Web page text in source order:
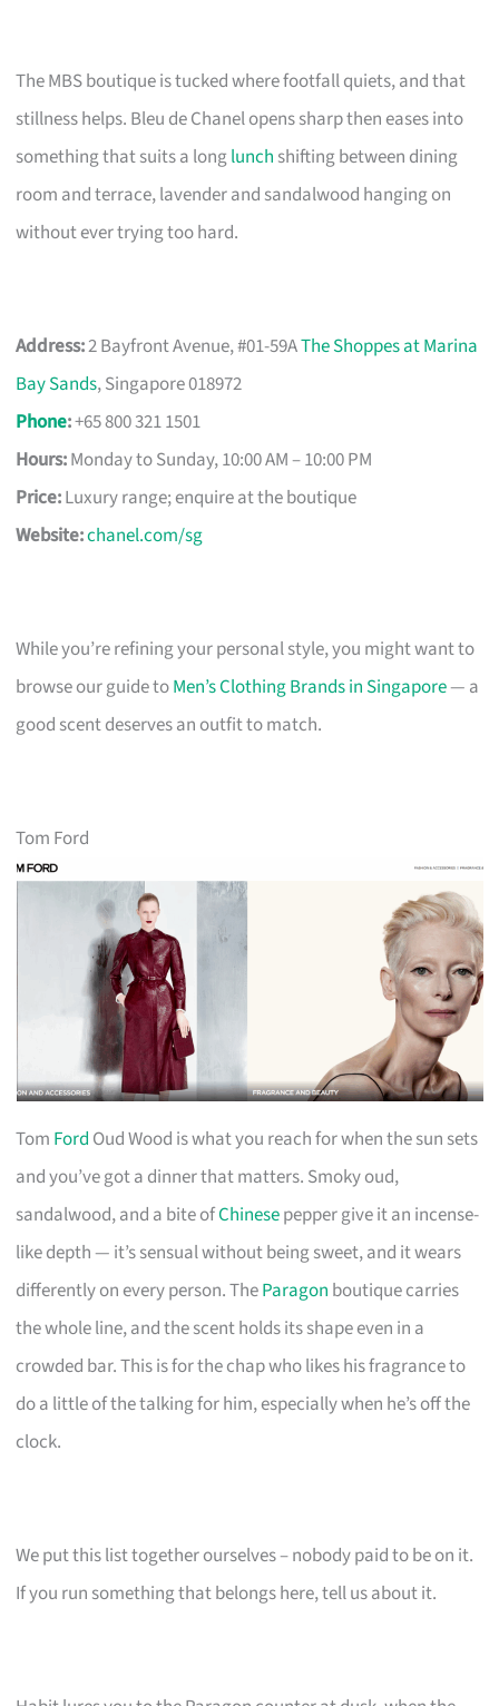
The MBS boutique is tucked where footfall quiets, and that
stillness helps. Bleu de Chanel opens sharp then eases into
something that suits a longlunch shifting between dining
room and terrace, lavender and sandalwood hanging on
without ever trying too hard.
Address:2 Bayfront Avenue, #01-59AThe Shoppes at Marina
Bay Sands, Singapore 018972
Phone:+65 800 321 1501
Hours:Monday to Sunday, 10:00 AM – 10:00 PM
Price:Luxury range; enquire at the boutique
Website:chanel.com/sg
While you’re refining your personal style, you might want to
browse our guide toMen’s Clothing Brands in Singapore— a
good scent deserves an outfit to match.
Tom Ford
Tom Ford Oud Wood is what you reach for when the sun sets
and you’ve got a dinner that matters. Smoky oud,
sandalwood, and a bite ofChinesepepper give it an incense-
like depth — it’s sensual without being sweet, and it wears
differently on every person. TheParagon boutique carries
the whole line, and the scent holds its shape even in a
crowded bar. This is for the chap who likes his fragrance to
do a little of the talking for him, especially when he’s off the
clock.
We put this list together ourselves – nobody paid to be on it.
If you run something that belongs here, tell us about it.